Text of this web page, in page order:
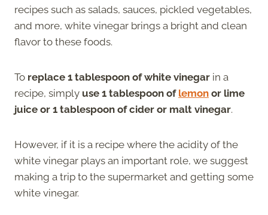
recipes such as salads, sauces, pickled vegetables,
and more, white vinegar brings a bright and clean
flavor to these foods.
To replace 1 tablespoon of white vinegar in a
recipe, simply use 1 tablespoon of lemon or lime
juice or 1 tablespoon of cider or malt vinegar.
However, if it is a recipe where the acidity of the
white vinegar plays an important role, we suggest
making a trip to the supermarket and getting some
white vinegar.